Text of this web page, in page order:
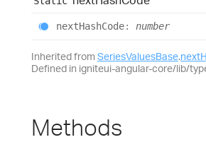
nextHashCode: number
Inherited from SeriesValuesBase.
Defined in igniteui-angular-core/lib/
Methods